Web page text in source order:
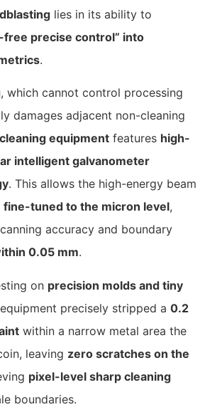
lies in its ability to
free precise control” into
.
, which cannot control processing
damages adjacent non-cleaning
equipment features high-
intelligent galvanometer
. This allows the high-energy beam
fine-tuned to the micron level,
accuracy and boundary
0.05 mm.
on precision molds and tiny
precisely stripped a 0.2
within a narrow metal area the
leaving zero scratches on the
pixel-level sharp cleaning
boundaries.